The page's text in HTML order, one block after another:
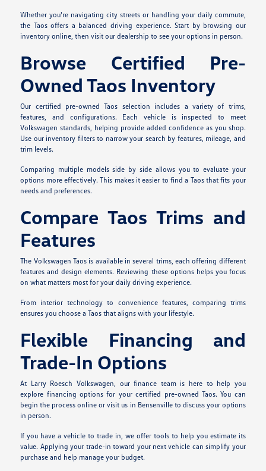
Whether you're navigating city streets or handling your daily commute,
the Taos offers a balanced driving experience. Start by browsing our
inventory online, then visit our dealership to see your options in person.
Browse Certified Pre-
Owned Taos Inventory
Our certified pre-owned Taos selection includes a variety of trims,
features, and configurations. Each vehicle is inspected to meet
Volkswagen standards, helping provide added confidence as you shop.
Use our inventory filters to narrow your search by features, mileage, and
trim levels.
Comparing multiple models side by side allows you to evaluate your
options more effectively. This makes it easier to find a Taos that fits your
needs and preferences.
Compare Taos Trims and
Features
The Volkswagen Taos is available in several trims, each offering different
features and design elements. Reviewing these options helps you focus
on what matters most for your daily driving experience.
From interior technology to convenience features, comparing trims
ensures you choose a Taos that aligns with your lifestyle.
Flexible Financing and
Trade-In Options
At Larry Roesch Volkswagen, our finance team is here to help you
explore financing options for your certified pre-owned Taos. You can
begin the process online or visit us in Bensenville to discuss your options
in person.
If you have a vehicle to trade in, we offer tools to help you estimate its
value. Applying your trade-in toward your next vehicle can simplify your
purchase and help manage your budget.